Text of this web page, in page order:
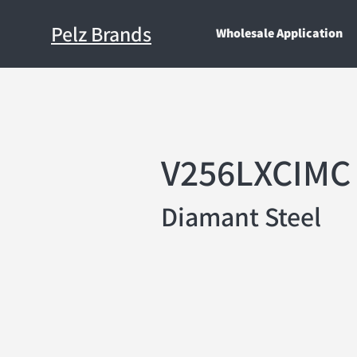
Pelz Brands Wholesale Application
V256LXCIMC
Diamant Steel